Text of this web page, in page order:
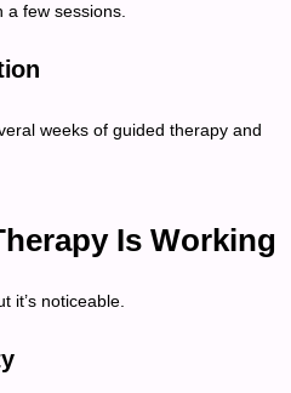
few sessions.
weeks of guided therapy and
Is Working
it’s noticeable.